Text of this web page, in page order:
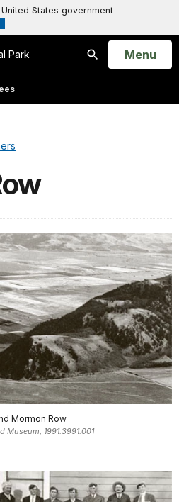
States government
Park
Search
Open
Menu
Mormon Row
1991.3991.001